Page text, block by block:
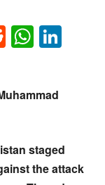
Reddit
staged
the attack